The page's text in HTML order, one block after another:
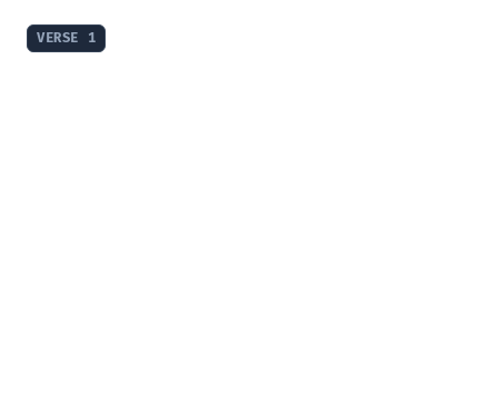
VERSE 1